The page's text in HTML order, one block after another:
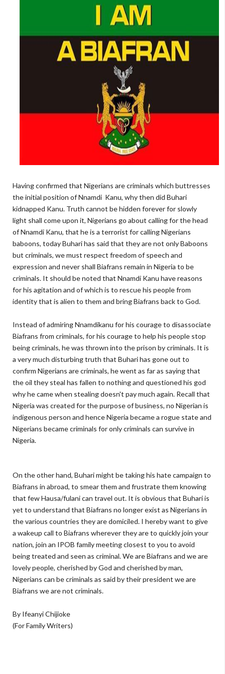
Having confirmed that Nigerians are criminals which buttresses
the initial position of Nnamdi Kanu, why then did Buhari
kidnapped Kanu. Truth cannot be hidden forever for slowly
light shall come upon it, Nigerians go about calling for the head
of Nnamdi Kanu, that he is a terrorist for calling Nigerians
baboons, today Buhari has said that they are not only Baboons
but criminals, we must respect freedom of speech and
expression and never shall Biafrans remain in Nigeria to be
criminals. It should be noted that Nnamdi Kanu have reasons
for his agitation and of which is to rescue his people from
identity that is alien to them and bring Biafrans back to God.
Instead of admiring Nnamdikanu for his courage to disassociate
Biafrans from criminals, for his courage to help his people stop
being criminals, he was thrown into the prison by criminals. It is
a very much disturbing truth that Buhari has gone out to
confirm Nigerians are criminals, he went as far as saying that
the oil they steal has fallen to nothing and questioned his god
why he came when stealing doesn't pay much again. Recall that
Nigeria was created for the purpose of business, no Nigerian is
indigenous person and hence Nigeria became a rogue state and
Nigerians became criminals for only criminals can survive in
Nigeria.
On the other hand, Buhari might be taking his hate campaign to
Biafrans in abroad, to smear them and frustrate them knowing
that few Hausa/fulani can travel out. It is obvious that Buhari is
yet to understand that Biafrans no longer exist as Nigerians in
the various countries they are domiciled. I hereby want to give
a wakeup call to Biafrans wherever they are to quickly join your
nation, join an IPOB family meeting closest to you to avoid
being treated and seen as criminal. We are Biafrans and we are
lovely people, cherished by God and cherished by man,
Nigerians can be criminals as said by their president we are
Biafrans we are not criminals.
By Ifeanyi Chijioke
(For Family Writers)